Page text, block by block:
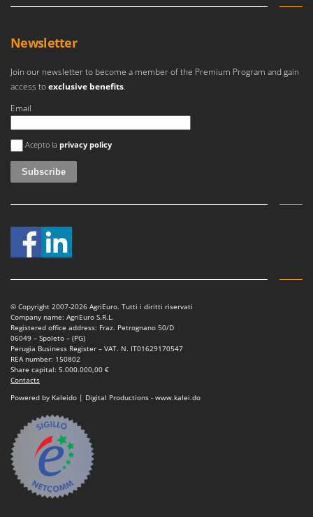
Newsletter
Join our newsletter to become a member of the Premium Program and gain
access toexclusive benefits.
Email
An error occurred
Acepto la privacy policy
© Copyright 2007-2026 AgriEuro. Tutti i diritti riservati
Company name: AgriEuro S.R.L.
Registered office address: Fraz. Petrognano 50/D
06049 – Spoleto – (PG)
Perugia Business Register – VAT. N. IT01629170547
REA number: 150802
Share capital: 5.000.000,00 €
Contacts
Powered by Kaleido | Digital Productions - www.kalei.do